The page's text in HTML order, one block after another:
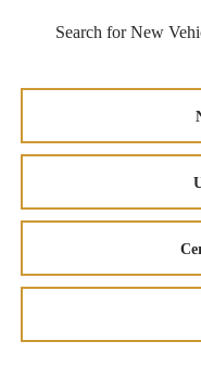
Search for New